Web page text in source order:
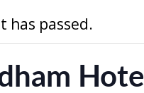
has passed.
Hotel